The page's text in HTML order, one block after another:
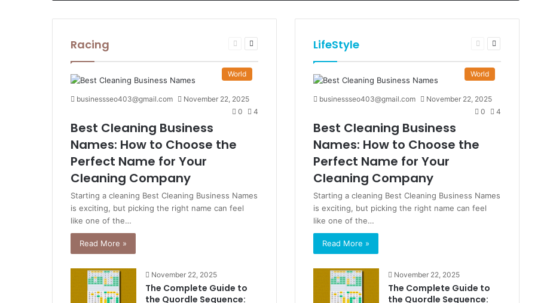
Racing
Previous
Next
World
businessseo403@gmail.com
November 22, 2025
0
4
Best Cleaning Business
Names: How to Choose the
Perfect Name for Your
Cleaning Company
Starting a cleaning Best Cleaning Business Names
is exciting, but picking the right name can feel
like one of the…
Read More »
November 22, 2025
The Complete Guide to
the Quordle Sequence:
LifeStyle
Previous
Next
World
businessseo403@gmail.com
November 22, 2025
0
4
Best Cleaning Business
Names: How to Choose the
Perfect Name for Your
Cleaning Company
Starting a cleaning Best Cleaning Business Names
is exciting, but picking the right name can feel
like one of the…
Read More »
November 22, 2025
The Complete Guide to
the Quordle Sequence: